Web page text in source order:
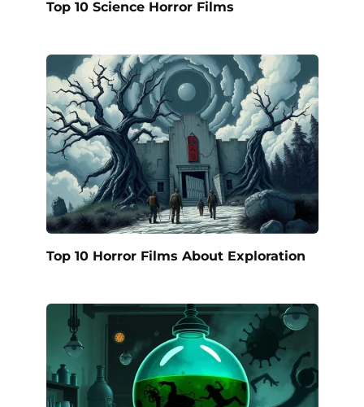
Top 10 Science Horror Films
Top 10 Horror Films About Exploration